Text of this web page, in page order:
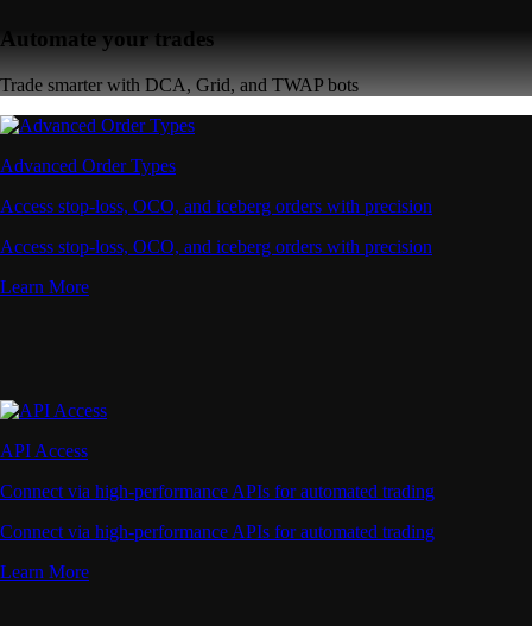
Automate your trades
Trade smarter with DCA, Grid, and TWAP bots
Advanced Order Types
Access stop-loss, OCO, and iceberg orders with precision
Access stop-loss, OCO, and iceberg orders with precision
Learn More
API Access
Connect via high-performance APIs for automated trading
Connect via high-performance APIs for automated trading
Learn More